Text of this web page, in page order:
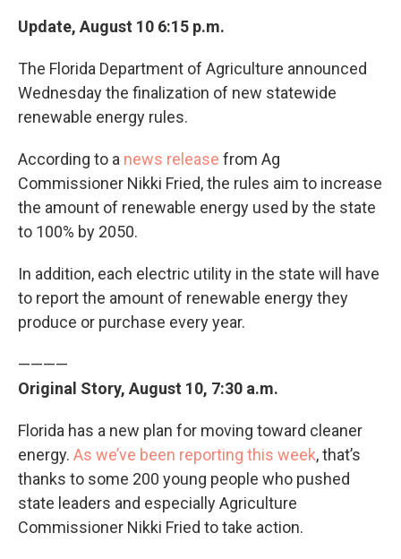
Update, August 10 6:15 p.m.
The Florida Department of Agriculture announced
Wednesday the finalization of new statewide
renewable energy rules.
According to a news release from Ag
Commissioner Nikki Fried, the rules aim to increase
the amount of renewable energy used by the state
to 100% by 2050.
In addition, each electric utility in the state will have
to report the amount of renewable energy they
produce or purchase every year.
————
Original Story, August 10, 7:30 a.m.
Florida has a new plan for moving toward cleaner
energy. As we’ve been reporting this week, that’s
thanks to some 200 young people who pushed
state leaders and especially Agriculture
Commissioner Nikki Fried to take action.